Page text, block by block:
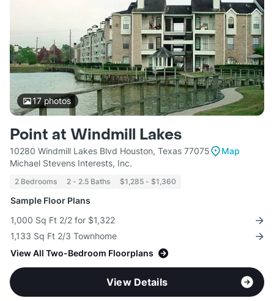
17photos
Point at Windmill Lakes
10280 Windmill Lakes Blvd Houston, Texas 77075
Map
Michael Stevens Interests, Inc.
2 Bedrooms 2 - 2.5 Baths $1,285 - $1,360
Sample Floor Plans
1,000 Sq Ft 2/2 for $1,322
1,133 Sq Ft 2/3 Townhome
View All Two-Bedroom Floorplans
View Details